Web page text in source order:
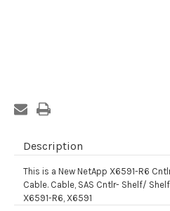
Stock:
Description
This is a New NetApp X6591-R6
Cable. Cable, SAS Cntlr- Shelf/
X6591-R6, X6591